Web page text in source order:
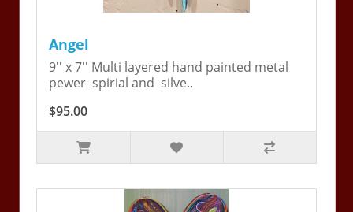
Angel
9'' x 7'' Multi layered hand painted metal
pewer spirial and silve..
$95.00